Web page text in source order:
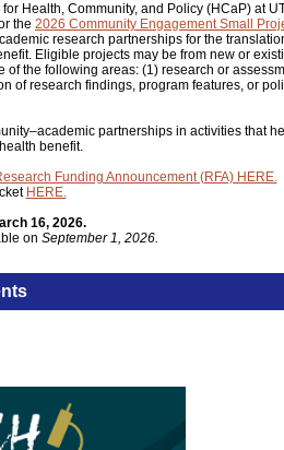
Health, Community, and Policy (HCaP) at
the 2026 Community Engagement Small
research partnerships for the
Eligible projects may be from new or
the following areas: (1) research or
of research findings, program features, or
partnerships in activities that
benefit.
Funding Announcement (RFA) HERE.
HERE.
16, 2026.
on September 1, 2026.